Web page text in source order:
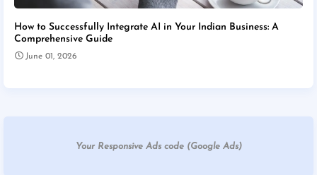
How to Successfully Integrate AI in Your Indian Business: A
Comprehensive Guide
June 01, 2026
Your Responsive Ads code (Google Ads)